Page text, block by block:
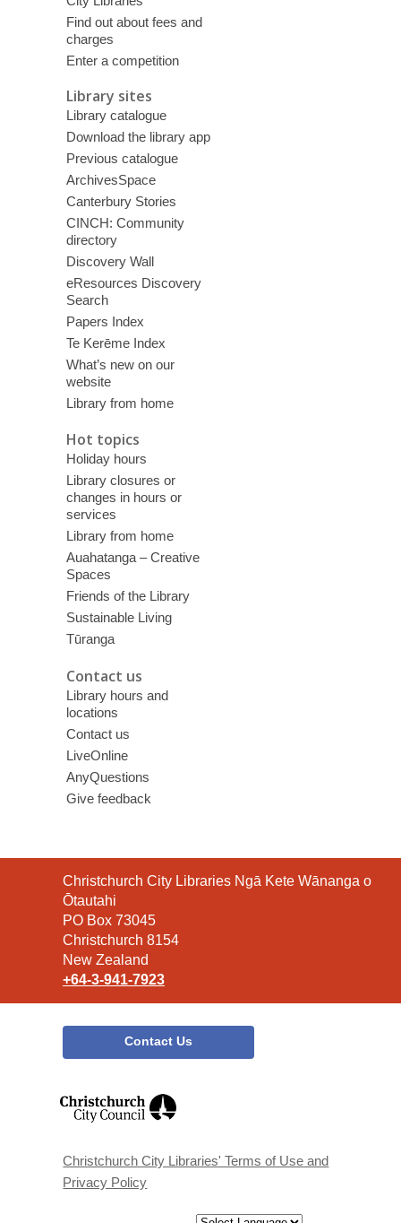
Find out about fees and
charges
Enter a competition
Library sites
Library catalogue
Download the library app
Previous catalogue
ArchivesSpace
Canterbury Stories
CINCH: Community
directory
Discovery Wall
eResources Discovery
Search
Papers Index
Te Kerēme Index
What’s new on our
website
Library from home
Hot topics
Holiday hours
Library closures or
changes in hours or
services
Library from home
Auahatanga – Creative
Spaces
Friends of the Library
Sustainable Living
Tūranga
Contact us
Library hours and
locations
Contact us
LiveOnline
AnyQuestions
Give feedback
Contact
the
Library
Christchurch City Libraries Ngā Kete Wānanga o
Ōtautahi
PO Box 73045
Christchurch 8154
New Zealand
+64-3-941-7923
Contact Us
window
Christchurch City Libraries' Terms of Use and
Privacy Policy